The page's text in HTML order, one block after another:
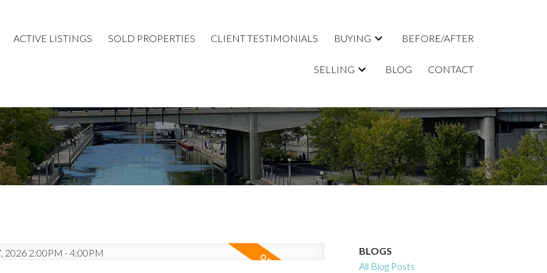
ACTIVE LISTINGS SOLD PROPERTIES CLIENT TESTIMONIALS BUYING BEFORE/AFTER
SELLING BLOG CONTACT
BLOGS
All Blog Posts